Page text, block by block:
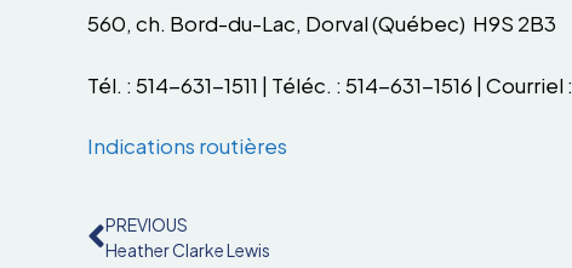
560, ch. Bord-du-Lac, Dorval (Québec) H9S 2B3
Tél. : 514-631-1511 | Téléc. : 514-631-1516 | Courriel :
Indications routières
PREVIOUS
Heather Clarke Lewis